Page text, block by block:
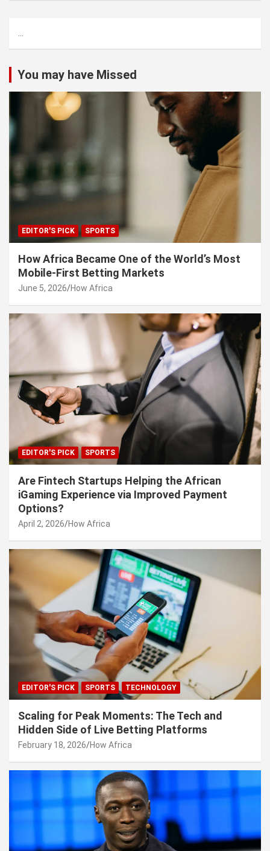
h
...
You may have Missed
EDITOR'S PICK SPORTS
How Africa Became One of the World’s Most
Mobile-First Betting Markets
June 5, 2026 How Africa
EDITOR'S PICK SPORTS
Are Fintech Startups Helping the African
iGaming Experience via Improved Payment
Options?
April 2, 2026 How Africa
EDITOR'S PICK SPORTS TECHNOLOGY
Scaling for Peak Moments: The Tech and
Hidden Side of Live Betting Platforms
February 18, 2026 How Africa